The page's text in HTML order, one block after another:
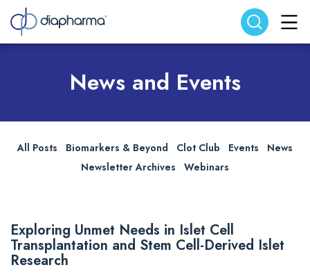
Search website Search
News and Events
All Posts Biomarkers & Beyond Clot Club Events
News
Newsletter Archives
Webinars
Exploring Unmet Needs in Islet Cell
Transplantation and Stem Cell-Derived Islet
Research